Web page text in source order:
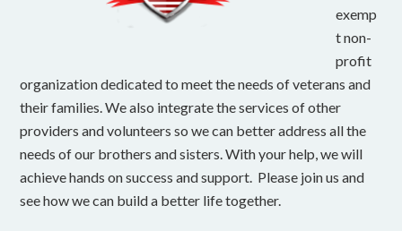
exemp
t non-
profit
organization dedicated to meet the needs of veterans and
their families. We also integrate the services of other
providers and volunteers so we can better address all the
needs of our brothers and sisters. With your help, we will
achieve hands on success and support. Please join us and
see how we can build a better life together.